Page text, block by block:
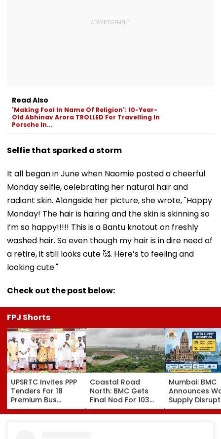
Read Also
'Making Fool In Name Of Religion': 10-Year-
Old Abhinav Arora TROLLED For Travelling In
Porsche In...
Selfie that sparked a storm
It all began in June when Naomie posted a cheerful
Monday selfie, celebrating her natural hair and
radiant skin. Alongside her picture, she wrote, "Happy
Monday! The hair is hairing and the skin is skinning so
I’m so happy!!!!! This is a Bantu knotout on freshly
washed hair. So even though my hair is in dire need of
a retire, it still looks cute 🥰. Here’s to feeling and
looking cute."
Check out the post below:
FPJ Shorts
UPSRTC Invites PPP
Tenders For 18
Premium Bus
Stations &
Commercial Hubs
Coastal Road
North: BMC Gets
Final Nod For 103
Hectares Of
Mangrove Diversion
Mumbai: BMC
Announces
Supply
Andheri,
Bandra & BKC
August 11-12;